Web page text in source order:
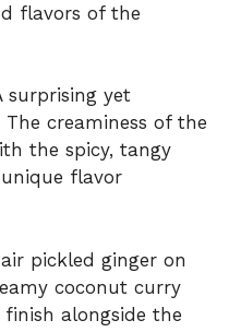
flavors of the
surprising yet
creaminess of the
the spicy, tangy
flavor
pickled ginger on
coconut curry
alongside the